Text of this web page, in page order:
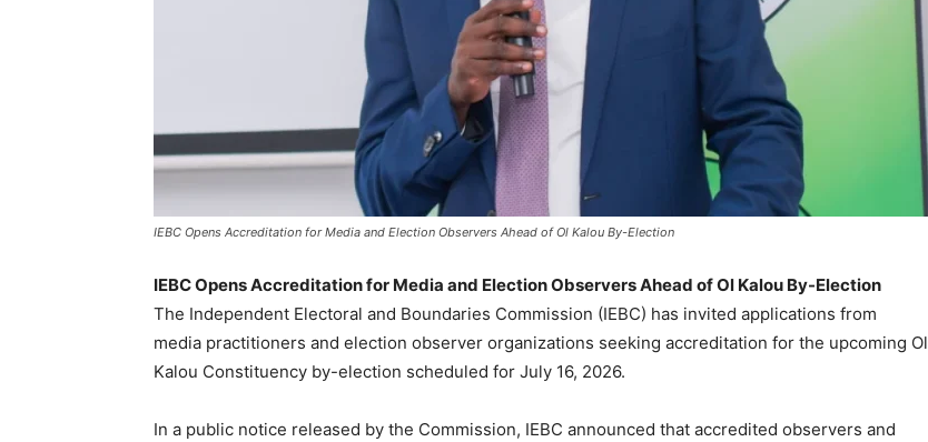
IEBC Opens Accreditation for Media and Election Observers Ahead of Ol Kalou By-Election
IEBC Opens Accreditation for Media and Election Observers Ahead of Ol Kalou By-Election
The Independent Electoral and Boundaries Commission (IEBC) has invited applications from
media practitioners and election observer organizations seeking accreditation for the upcoming Ol
Kalou Constituency by-election scheduled for July 16, 2026.
In a public notice released by the Commission, IEBC announced that accredited observers and